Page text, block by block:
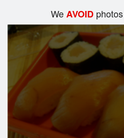
WeAVOID